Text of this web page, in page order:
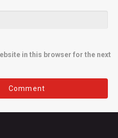
in this browser for the next